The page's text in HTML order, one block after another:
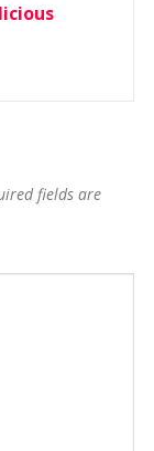
fields are